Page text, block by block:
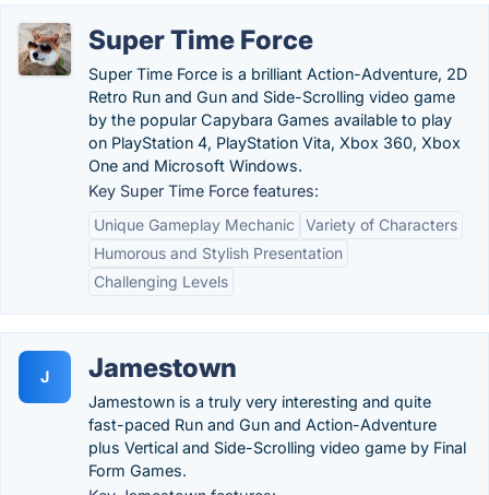
Super Time Force
Super Time Force is a brilliant Action-Adventure, 2D
Retro Run and Gun and Side-Scrolling video game
by the popular Capybara Games available to play
on PlayStation 4, PlayStation Vita, Xbox 360, Xbox
One and Microsoft Windows.
Key Super Time Force features:
Unique Gameplay Mechanic
Variety of Characters
Humorous and Stylish Presentation
Challenging Levels
J Jamestown
Jamestown is a truly very interesting and quite
fast-paced Run and Gun and Action-Adventure
plus Vertical and Side-Scrolling video game by Final
Form Games.